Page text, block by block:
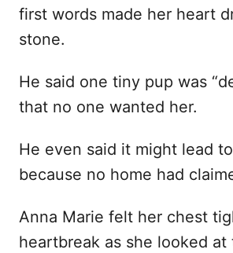
first words made her heart
stone.
He said one tiny pup was
that no one wanted her.
He even said it might lead
because no home had
Anna Marie felt her chest
heartbreak as she looked